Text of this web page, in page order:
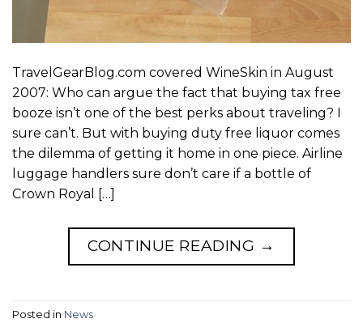
TravelGearBlog.com covered WineSkin in August
2007: Who can argue the fact that buying tax free
booze isn’t one of the best perks about traveling? I
sure can’t. But with buying duty free liquor comes
the dilemma of getting it home in one piece. Airline
luggage handlers sure don’t care if a bottle of
Crown Royal […]
CONTINUE READING →
Posted in News